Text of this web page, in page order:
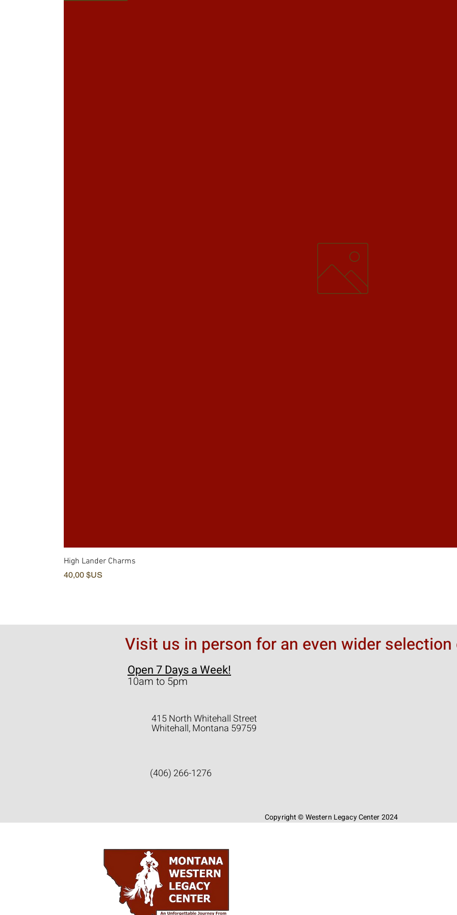
High Lander Charms
Prix
40,00 $US
Visit us in person for an even wider
Open 7 Days a Week!
10am to 5pm
415 North Whitehall Street
Whitehall, Montana 59759
(406) 266-1276
Copyright © Western Legacy Center 2024